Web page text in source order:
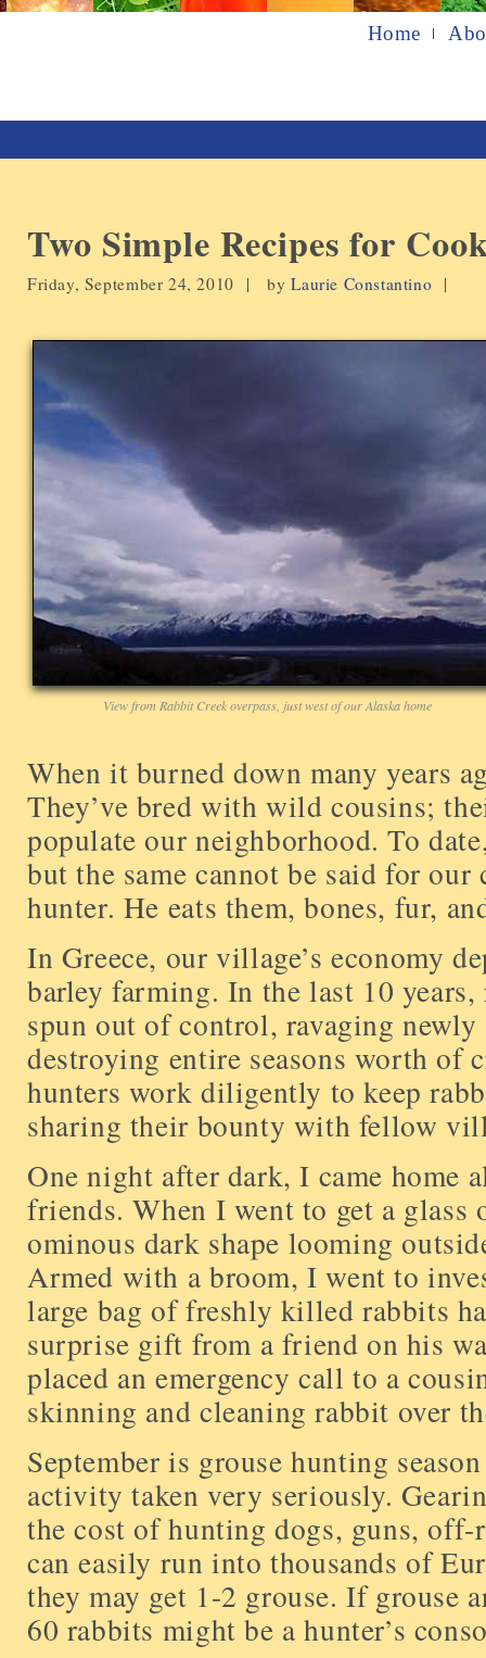
Home
Two Simple Recipes for
Friday, September 24, 2010 | byLaurie Constantino |
View from Rabbit Creek overpass, just west of our Alaska home
When it burned down many years
They’ve bred with wild cousins;
populate our neighborhood. To
but the same cannot be said for
hunter. He eats them, bones, fur,
In Greece, our village’s economy
barley farming. In the last 10
spun out of control, ravaging
destroying entire seasons worth of
hunters work diligently to keep
sharing their bounty with fellow
One night after dark, I came home
friends. When I went to get a glass
ominous dark shape looming
Armed with a broom, I went to
large bag of freshly killed rabbits
surprise gift from a friend on his
placed an emergency call to a
skinning and cleaning rabbit over
September is grouse hunting
activity taken very seriously.
the cost of hunting dogs, guns, off-
can easily run into thousands of
they may get 1-2 grouse. If grouse
60 rabbits might be a hunter’s